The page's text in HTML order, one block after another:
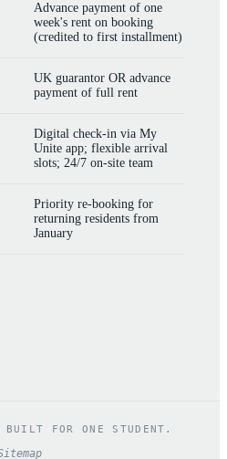
Advance payment of one
week's rent on booking
(credited to first installment)
UK guarantor OR advance
payment of full rent
Digital check-in via My
Unite app; flexible arrival
slots; 24/7 on-site team
Priority re-booking for
returning residents from
January
BUILT FOR ONE STUDENT.